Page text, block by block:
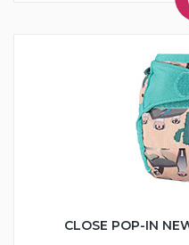
CLOSE POP-IN